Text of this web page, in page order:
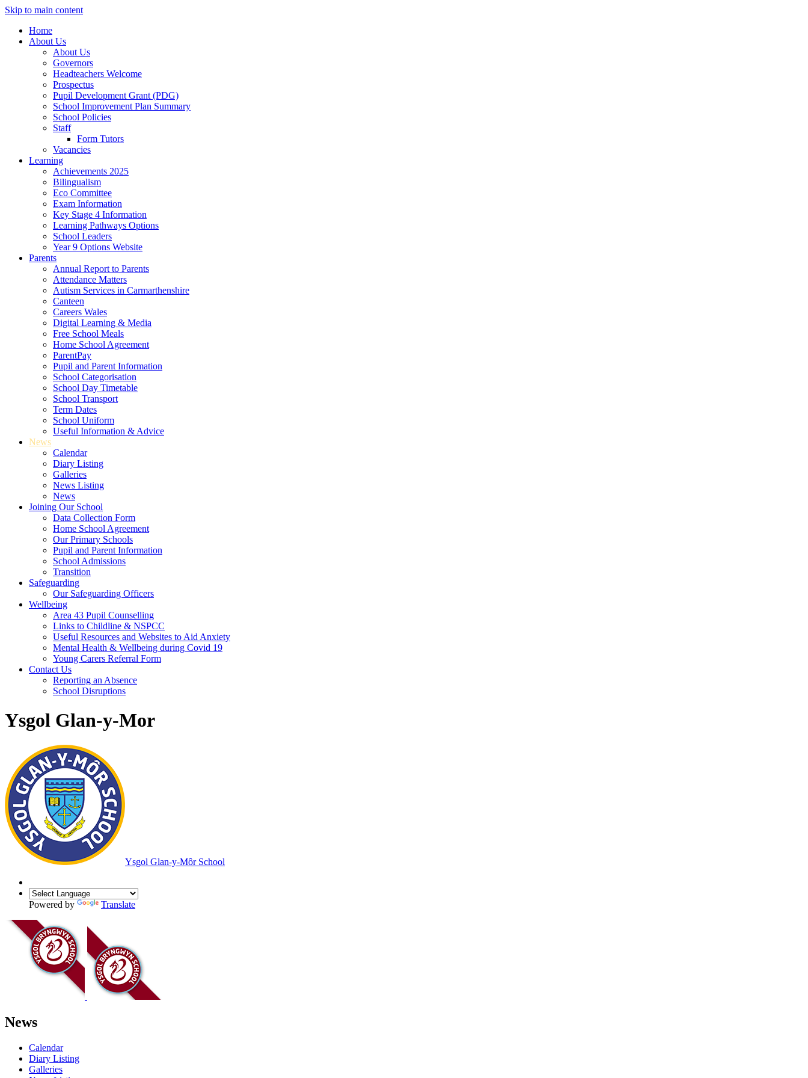
Skip to main content
Home
About Us
About Us
Governors
Headteachers Welcome
Prospectus
Pupil Development Grant (PDG)
School Improvement Plan Summary
School Policies
Staff
Form Tutors
Vacancies
Learning
Achievements 2025
Bilingualism
Eco Committee
Exam Information
Key Stage 4 Information
Learning Pathways Options
School Leaders
Year 9 Options Website
Parents
Annual Report to Parents
Attendance Matters
Autism Services in Carmarthenshire
Canteen
Careers Wales
Digital Learning & Media
Free School Meals
Home School Agreement
ParentPay
Pupil and Parent Information
School Categorisation
School Day Timetable
School Transport
Term Dates
School Uniform
Useful Information & Advice
News
Calendar
Diary Listing
Galleries
News Listing
News
Joining Our School
Data Collection Form
Home School Agreement
Our Primary Schools
Pupil and Parent Information
School Admissions
Transition
Safeguarding
Our Safeguarding Officers
Wellbeing
Area 43 Pupil Counselling
Links to Childline & NSPCC
Useful Resources and Websites to Aid Anxiety
Mental Health & Wellbeing during Covid 19
Young Carers Referral Form
Contact Us
Reporting an Absence
School Disruptions
Ysgol Glan-y-Mor
Ysgol Glan-y-Môr School
Powered by Translate
News
Calendar
Diary Listing
Galleries